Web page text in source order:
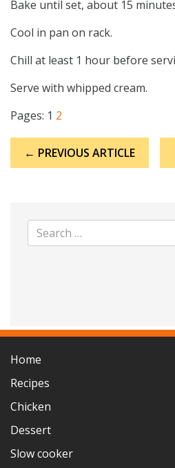
Bake until set, about 15
Cool in pan on rack.
Chill at least 1 hour before
Serve with whipped cream.
Pages: 1 2
navigation
← PREVIOUS ARTICLE
Home
Recipes
Chicken
Dessert
Slow cooker